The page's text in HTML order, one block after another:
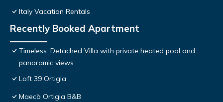
Italy Vacation Rentals
Recently Booked Apartment
Timeless: Detached Villa with private heated pool and
panoramic views
Loft 39 Ortigia
Maecò Ortigia B&B